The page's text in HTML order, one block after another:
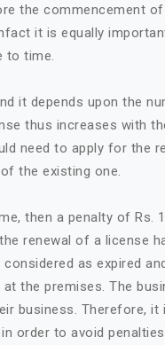
the commencement
it is equally
to time.
it depends upon the
thus increases with
need to apply for the
the existing one.
then a penalty of Rs.
renewal of a license
as expired
the premises. The
business. Therefore, it
order to avoid penalties